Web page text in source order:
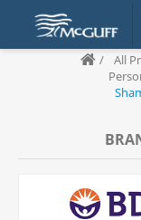
/ All